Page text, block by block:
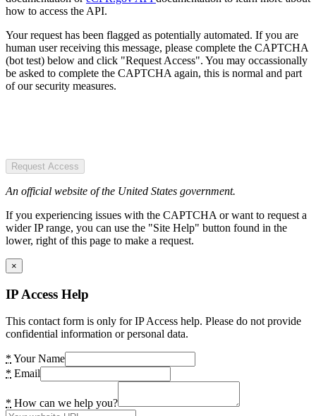
how to access the API.
Your request has been flagged as potentially automated. If you are
human user receiving this message, please complete the CAPTCHA
(bot test) below and click "Request Access". You may occassionally
be asked to complete the CAPTCHA again, this is normal and part
of our security measures.
Request Access
An official website of the United States government.
If you experiencing issues with the CAPTCHA or want to request a
wider IP range, you can use the "Site Help" button found in the
lower, right of this page to make a request.
×
IP Access Help
This contact form is only for IP Access help. Please do not provide
confidential information or personal data.
* Your Name
* Email
* How can we help you?